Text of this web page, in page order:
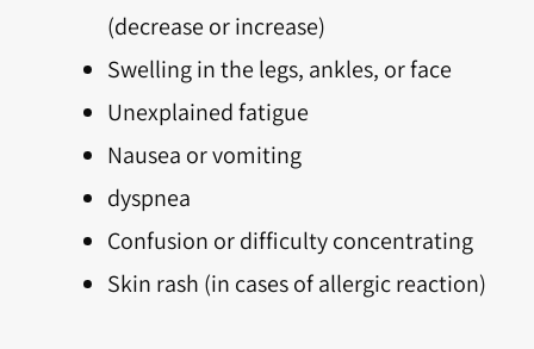
(decrease or increase)
Swelling in the legs, ankles, or face
Unexplained fatigue
Nausea or vomiting
dyspnea
Confusion or difficulty concentrating
Skin rash (in cases of allergic reaction)